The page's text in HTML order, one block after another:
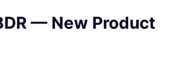
— New Product